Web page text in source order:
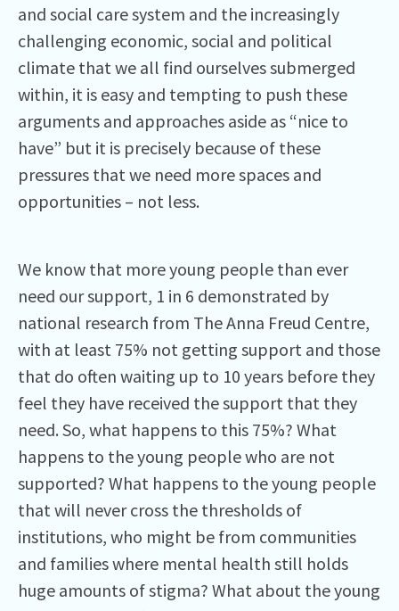
and social care system and the increasingly
challenging economic, social and political
climate that we all find ourselves submerged
within, it is easy and tempting to push these
arguments and approaches aside as “nice to
have” but it is precisely because of these
pressures that we need more spaces and
opportunities – not less.
We know that more young people than ever
need our support, 1 in 6 demonstrated by
national research from The Anna Freud Centre,
with at least 75% not getting support and those
that do often waiting up to 10 years before they
feel they have received the support that they
need. So, what happens to this 75%? What
happens to the young people who are not
supported? What happens to the young people
that will never cross the thresholds of
institutions, who might be from communities
and families where mental health still holds
huge amounts of stigma? What about the young